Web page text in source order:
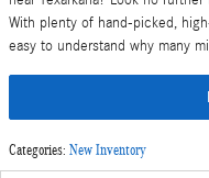
With plenty of hand-picked,
easy to understand why many
Categories: New Inventory